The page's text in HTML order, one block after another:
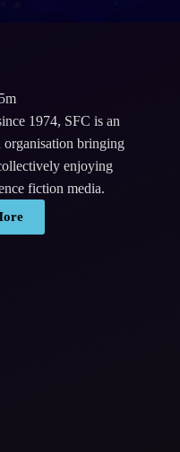
1974, SFC is an
bringing
enjoying
fiction media.